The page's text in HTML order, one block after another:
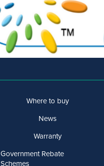
Where to buy
News
Warranty
Government Rebate
Schemes